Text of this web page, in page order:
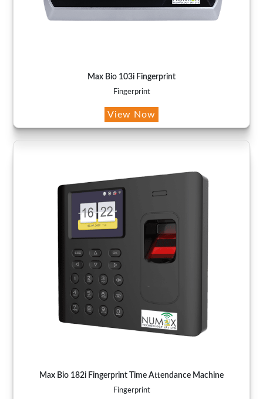
Max Bio 103i Fingerprint
Fingerprint
View Now
Max Bio 182i Fingerprint Time Attendance Machine
Fingerprint